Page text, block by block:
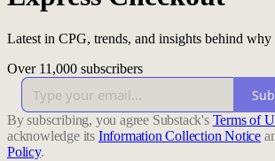
Latest in CPG, trends, and insights behind
Over 11,000 subscribers
By subscribing, you agree Substack's Terms of
acknowledge its Information Collection Notice
Policy.